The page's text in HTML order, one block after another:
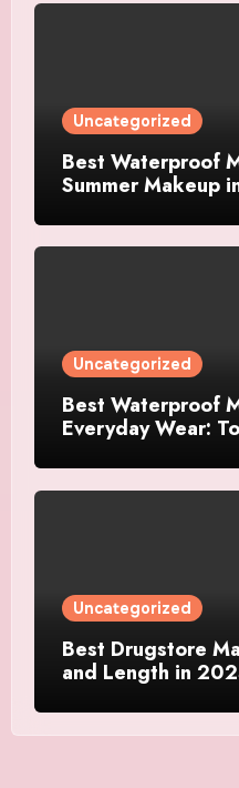
Uncategorized
Best Waterproof
Summer Makeup
Uncategorized
Best Waterproof
Everyday Wear:
Uncategorized
Best Drugstore
and Length in